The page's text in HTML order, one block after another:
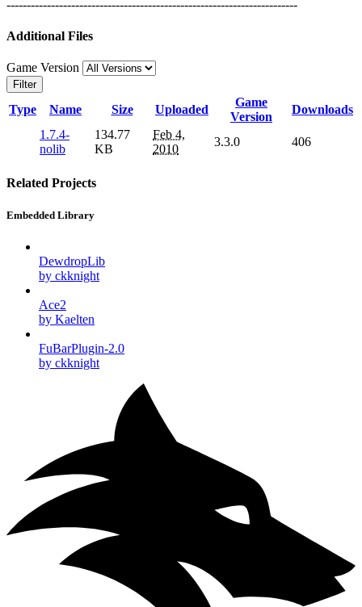
------------------------------------------------------------------------
Additional Files
Game Version
Filter
Type Name Size Uploaded
Game
Version
Downloads
1.7.4-
nolib
134.77
KB
Feb 4,
2010
3.3.0 406
Related Projects
Embedded Library
DewdropLib
by ckknight
Ace2
by Kaelten
FuBarPlugin-2.0
by ckknight